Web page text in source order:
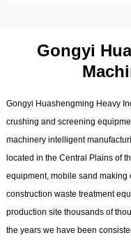
Gongyi
Gongyi Huashengming Heavy
crushing and screening
machinery intelligent
located in the Central Plains of
equipment, mobile sand
construction waste treatment
production site thousands of
the years we have been